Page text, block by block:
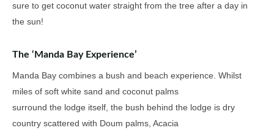
sure to get coconut water straight from the tree after a day in
the sun!
The ‘Manda Bay Experience’
Manda Bay combines a bush and beach experience. Whilst
miles of soft white sand and coconut palms
surround the lodge itself, the bush behind the lodge is dry
country scattered with Doum palms, Acacia